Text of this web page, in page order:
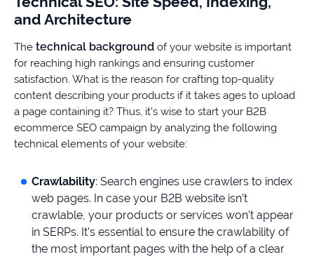
and Architecture
The technical background of your website is important
for reaching high rankings and ensuring customer
satisfaction. What is the reason for crafting top-quality
content describing your products if it takes ages to upload
a page containing it? Thus, it’s wise to start your B2B
ecommerce SEO campaign by analyzing the following
technical elements of your website:
Crawlability: Search engines use crawlers to index
web pages. In case your B2B website isn’t
crawlable, your products or services won’t appear
in SERPs. It’s essential to ensure the crawlability of
the most important pages with the help of a clear